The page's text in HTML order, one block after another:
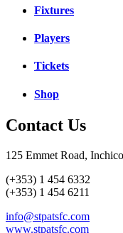
Fixtures
Players
Tickets
Shop
Contact Us
125 Emmet Road,
(+353) 1 454 6332
(+353) 1 454 6211
info@stpatsfc.com
www.stpatsfc.com